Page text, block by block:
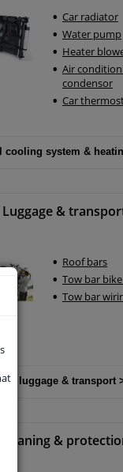
Car radiator
Water pump
Heater
Air
condensor
Car
cooling system &
Luggage &
Roof bars
Tow bar
Tow bar
All luggage & transport
Cleaning &